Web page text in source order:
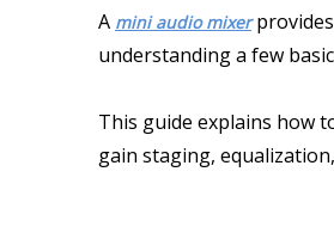
A mini audio mixer
understanding a few
This guide explains how
gain staging,